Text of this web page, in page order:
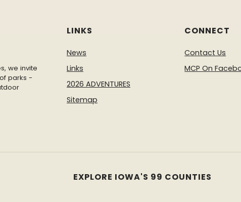
we invite
parks -
LINKS
News
Links
2026 ADVENTURES
Sitemap
CONNECT
Contact Us
MCP On
EXPLORE IOWA'S 99 COUNTIES